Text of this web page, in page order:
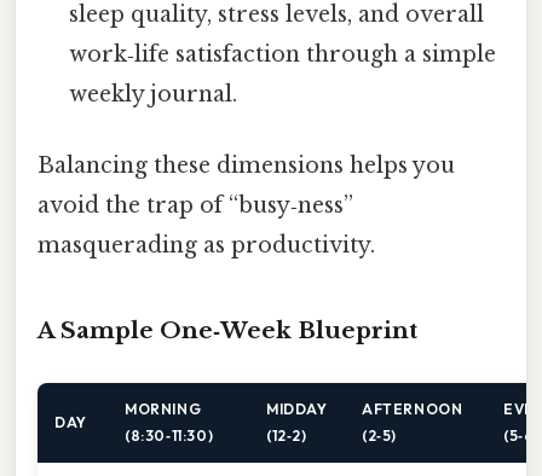
sleep quality, stress levels, and overall
work‑life satisfaction through a simple
weekly journal.
Balancing these dimensions helps you
avoid the trap of “busy‑ness”
masquerading as productivity.
A Sample One‑Week Blueprint
DAY
MORNING
(8:30‑11:30)
MIDDAY
(12‑2)
AFTERNOON
(2‑5)
(5‑6)